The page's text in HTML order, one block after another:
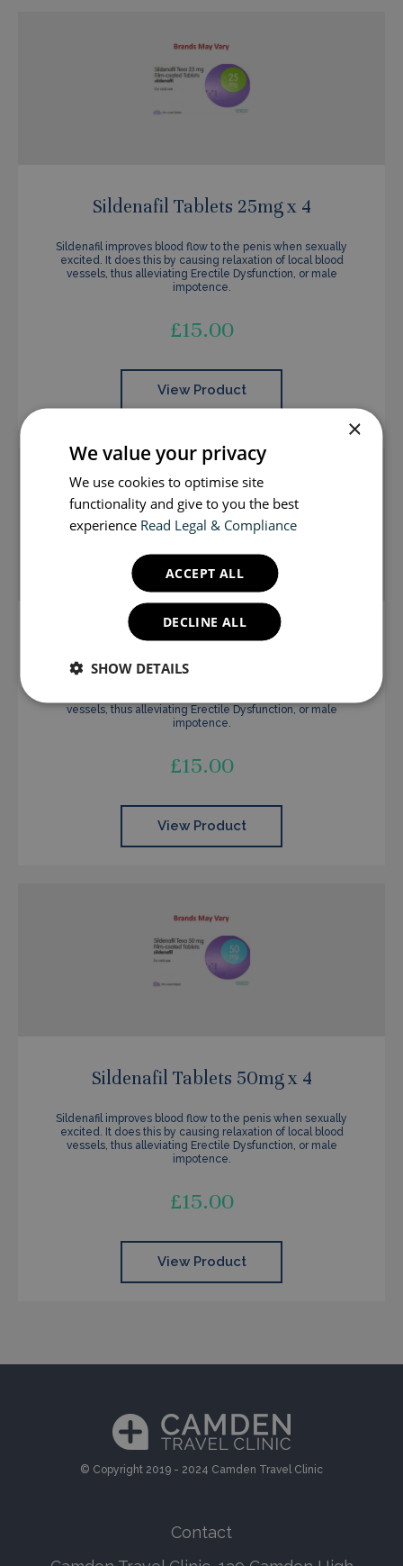
Sildenafil Tablets 25mg x 4
Sildenafil improves blood flow to the penis when sexually
excited. It does this by causing relaxation of local blood
vessels, thus alleviating Erectile Dysfunction, or male
impotence.
£15.00
View Product
Sildenafil Tablets 100mg x 4
vessels, thus alleviating Erectile Dysfunction, or male
impotence.
£15.00
View Product
Sildenafil Tablets 50mg x 4
Sildenafil improves blood flow to the penis when sexually
excited. It does this by causing relaxation of local blood
vessels, thus alleviating Erectile Dysfunction, or male
impotence.
£15.00
View Product
© Copyright 2019 - 2024 Camden Travel Clinic
Contact
×
We value your privacy
We use cookies to optimise site
functionality and give to you the best
experience Read Legal & Compliance
ACCEPT ALL
DECLINE ALL
SHOW DETAILS